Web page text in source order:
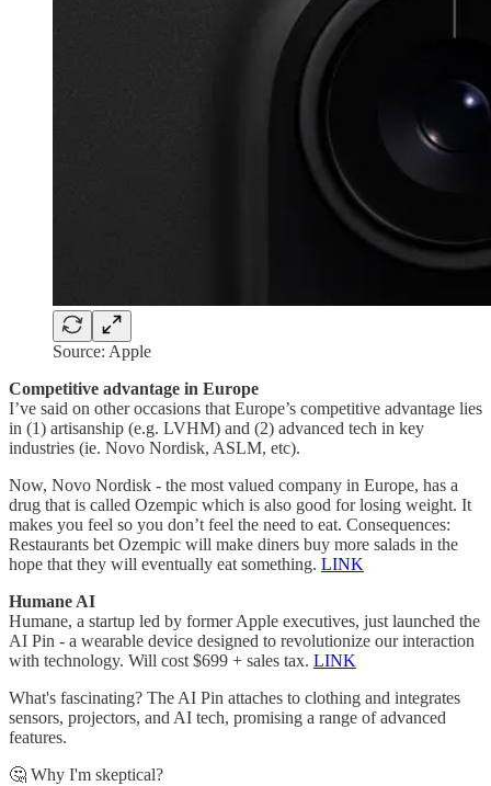
Source: Apple
Competitive advantage in Europe
I’ve said on other occasions that Europe’s competitive advantage lies
in (1) artisanship (e.g. LVHM) and (2) advanced tech in key
industries (ie. Novo Nordisk, ASLM, etc).
Now, Novo Nordisk - the most valued company in Europe, has a
drug that is called Ozempic which is also good for losing weight. It
makes you feel so you don’t feel the need to eat. Consequences:
Restaurants bet Ozempic will make diners buy more salads in the
hope that they will eventually eat something. LINK
Humane AI
Humane, a startup led by former Apple executives, just launched the
AI Pin - a wearable device designed to revolutionize our interaction
with technology. Will cost $699 + sales tax. LINK
What's fascinating? The AI Pin attaches to clothing and integrates
sensors, projectors, and AI tech, promising a range of advanced
features.
🤔 Why I'm skeptical?